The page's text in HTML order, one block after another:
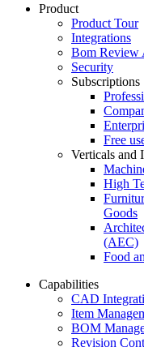
Product
Product Tour
Integrations
Bom Review
Security
Subscriptions
Free
Verticals and
High
Goods
(AEC)
Food
Capabilities
CAD
Item
BOM
Revision